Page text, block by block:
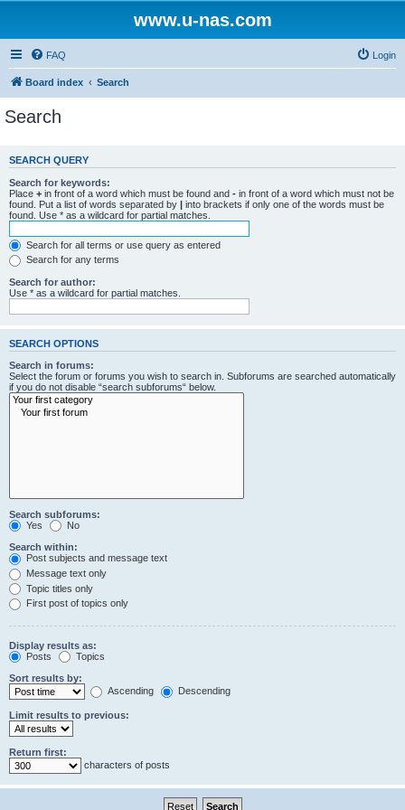
www.u-nas.com
FAQ Login
Board index Search
Search
SEARCH QUERY
Search for keywords:
Place + in front of a word which must be found and - in front of a word which must not be
found. Put a list of words separated by | into brackets if only one of the words must be
found. Use * as a wildcard for partial matches.
Search for all terms or use query as entered
Search for any terms
Search for author:
Use * as a wildcard for partial matches.
SEARCH OPTIONS
Search in forums:
Select the forum or forums you wish to search in. Subforums are searched automatically
if you do not disable “search subforums“ below.
Search subforums:
Yes
No
Search within:
Post subjects and message text
Message text only
Topic titles only
First post of topics only
Display results as:
Posts
Topics
Sort results by:
Ascending
Descending
Limit results to previous:
Return first:
characters of posts